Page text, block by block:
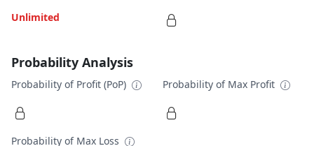
Unlimited
Probability Analysis
Probability of Profit (PoP) Probability of Max Profit
Probability of Max Loss